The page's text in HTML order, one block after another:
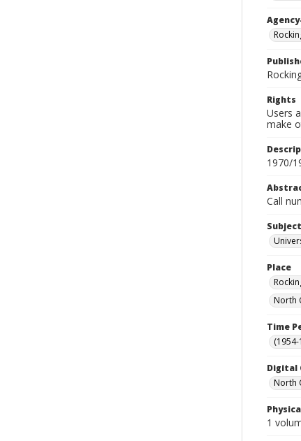
Rights
Users
make
1970/
Call
Subject
Place
North
Time
Digital
North
1